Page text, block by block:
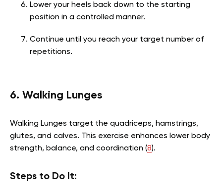
Lower your heels back down to the starting
position in a controlled manner.
Continue until you reach your target number of
repetitions.
6. Walking Lunges
Walking Lunges target the quadriceps, hamstrings,
glutes, and calves. This exercise enhances lower body
strength, balance, and coordination (8).
Steps to Do It: